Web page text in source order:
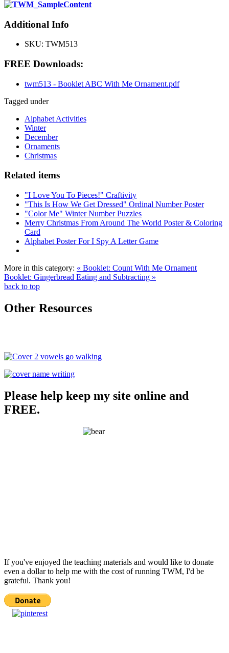
Additional Info
SKU: TWM513
FREE Downloads:
twm513 - Booklet ABC With Me Ornament.pdf
Tagged under
Alphabet Activities
Winter
December
Ornaments
Christmas
Related items
"I Love You To Pieces!" Craftivity
"This Is How We Get Dressed" Ordinal Number Poster
"Color Me" Winter Number Puzzles
Merry Christmas From Around The World Poster & Coloring
Card
Alphabet Poster For I Spy A Letter Game
More in this category: « Booklet: Count With Me Ornament
Booklet: Gingerbread Eating and Subtracting »
back to top
Other Resources
Please help keep my site online and
FREE.
If you've enjoyed the teaching materials and would like to donate
even a dollar to help me with the cost of running TWM, I'd be
grateful. Thank you!